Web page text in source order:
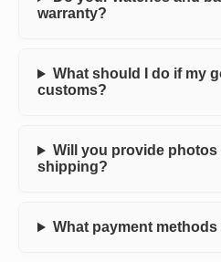
warranty?
What should I do if my
customs?
Will you provide
shipping?
What payment